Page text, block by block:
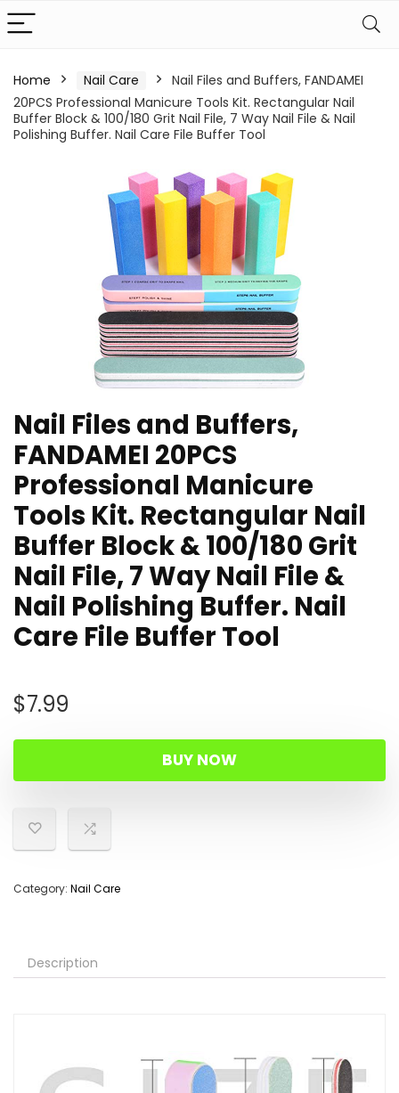
Home Nail Care
Nail Files and Buffers, FANDAMEI
20PCS Professional Manicure Tools Kit. Rectangular Nail
Buffer Block & 100/180 Grit Nail File, 7 Way Nail File & Nail
Polishing Buffer. Nail Care File Buffer Tool
Nail Files and Buffers,
FANDAMEI 20PCS
Professional Manicure
Tools Kit. Rectangular Nail
Buffer Block & 100/180 Grit
Nail File, 7 Way Nail File &
Nail Polishing Buffer. Nail
Care File Buffer Tool
$7.99
BUY NOW
Category: Nail Care
Description